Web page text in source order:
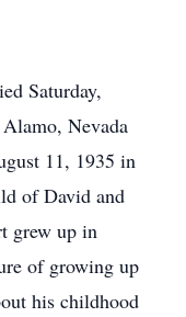
Saturday,
Nevada
11, 1935 in
of David and
grew up in
of growing up
his childhood